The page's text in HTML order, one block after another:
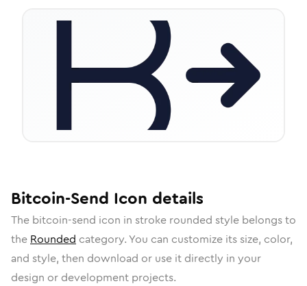
Bitcoin-Send Icon details
The bitcoin-send icon in stroke rounded style belongs to
the Rounded category. You can customize its size, color,
and style, then download or use it directly in your
design or development projects.